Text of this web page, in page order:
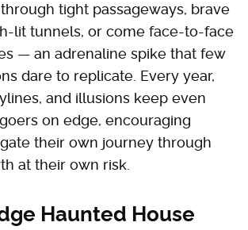
tight passageways, brave
lit tunnels, or come face-to-face
— an adrenaline spike that few
dare to replicate. Every year,
and illusions keep even
on edge, encouraging
their own journey through
at their own risk.
Haunted House